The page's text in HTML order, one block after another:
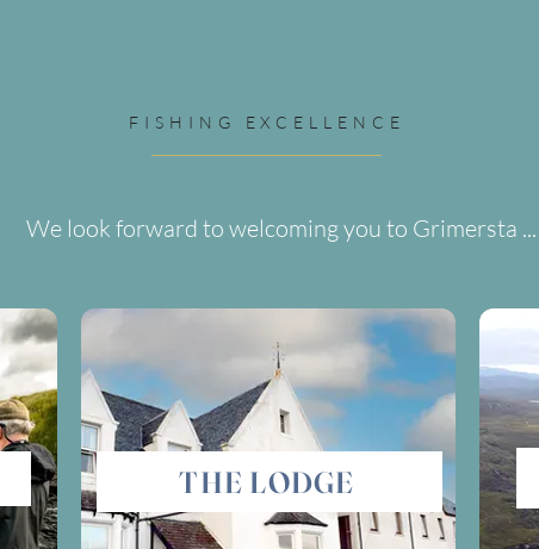
FISHING EXCELLENCE
We look forward to welcoming you to Grimersta ...
THE LODGE